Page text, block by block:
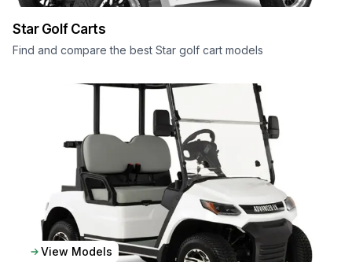
StarGolf Carts
Find and compare the best Star golf cart models
View Models